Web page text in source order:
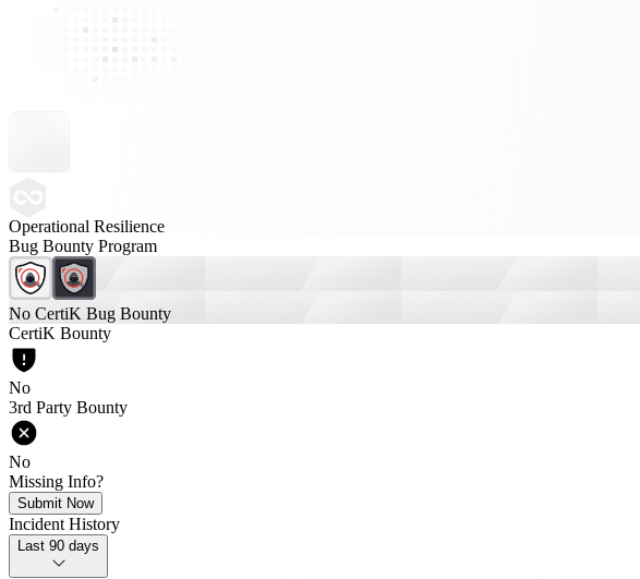
Operational Resilience
Bug Bounty Program
No CertiK Bug Bounty
CertiK Bounty
No
3rd Party Bounty
No
Missing Info?
Submit Now
Incident History
Last 90 days